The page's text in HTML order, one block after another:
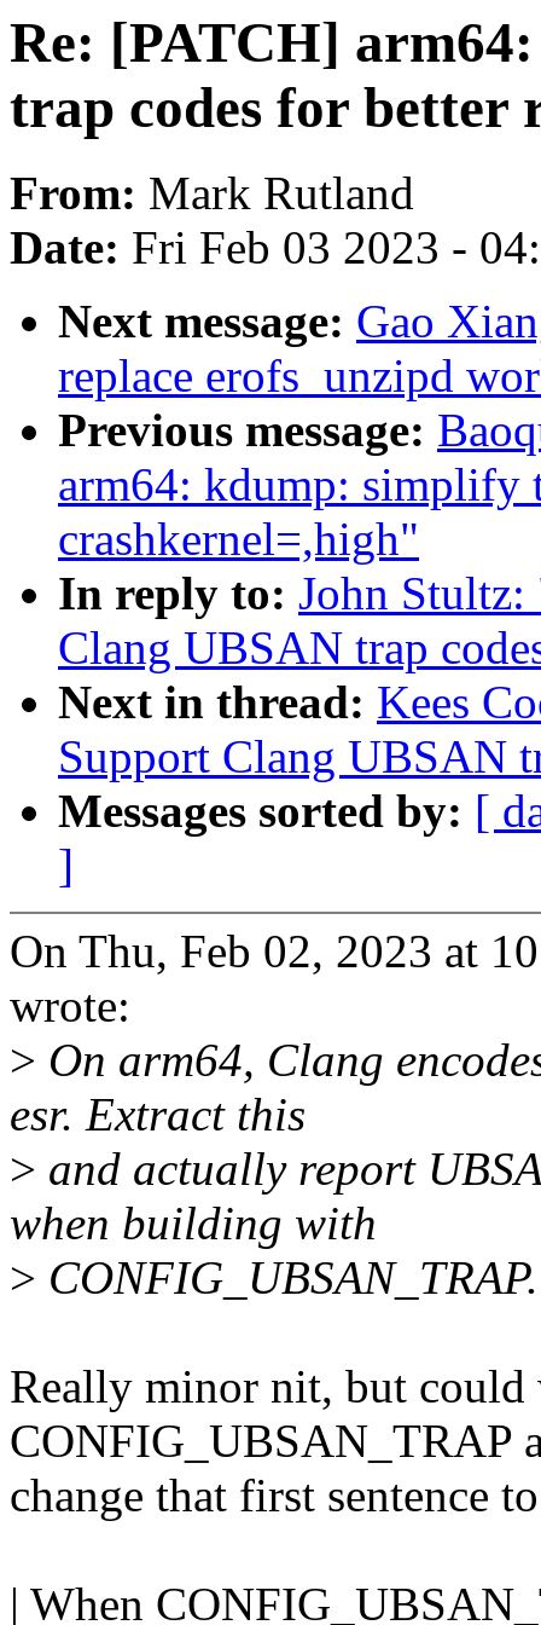
Re: [PATCH]
trap codes for better
From: Mark Rutland
Date: Fri Feb 03 2023 -
Next message: Gao
replace erofs_unzipd
Previous message:
arm64: kdump: simplify
crashkernel=,high"
In reply to: John
Clang UBSAN trap
Next in thread: Kees
Support Clang UBSAN
Messages sorted by: [
]
On Thu, Feb 02, 2023 at
wrote:
> On arm64, Clang
esr. Extract this
> and actually report
when building with
>
Really minor nit, but could
CONFIG_UBSAN_TRAP
change that first sentence
| When